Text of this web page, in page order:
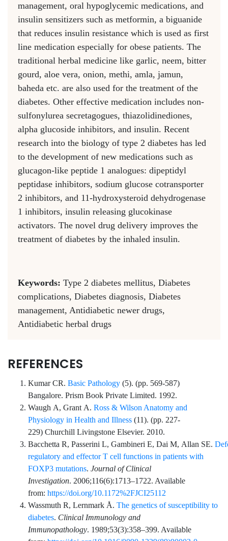
management, oral hypoglycemic medications, and
insulin sensitizers such as metformin, a biguanide
that reduces insulin resistance which is used as first
line medication especially for obese patients. The
traditional herbal medicine like garlic, neem, bitter
gourd, aloe vera, onion, methi, amla, jamun,
baheda etc. are also used for the treatment of the
diabetes. Other effective medication includes non-
sulfonylurea secretagogues, thiazolidinediones,
alpha glucoside inhibitors, and insulin. Recent
research into the biology of type 2 diabetes has led
to the development of new medications such as
glucagon-like peptide 1 analogues: dipeptidyl
peptidase inhibitors, sodium glucose cotransporter
2 inhibitors, and 11-hydroxysteroid dehydrogenase
1 inhibitors, insulin releasing glucokinase
activators. The novel drug delivery improves the
treatment of diabetes by the inhaled insulin.
Keywords: Type 2 diabetes mellitus, Diabetes
complications, Diabetes diagnosis, Diabetes
management, Antidiabetic newer drugs,
Antidiabetic herbal drugs
REFERENCES
KumarCR. Basic Pathology (5). (pp. 569-587)
Bangalore. Prism Book Private Limited. 1992.
Waugh A, Grant A. Ross & Wilson Anatomy and
Physiology in Health and Illness (11). (pp. 227-
229) Churchill Livingstone Elsevier. 2010.
Bacchetta R, Passerini L, Gambineri E, Dai M, Allan SE.
regulatory and effector T cell functions in patients with
FOXP3 mutations. Journal of Clinical
Investigation. 2006;116(6):1713–1722. Available
from: https://doi.org/10.1172%2FJCI25112
Wassmuth R, Lernmark Å. The genetics of susceptibility to
diabetes. Clinical Immunology and
Immunopathology. 1989;53(3):358–399. Available